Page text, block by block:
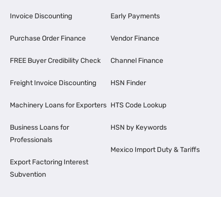
Invoice Discounting
Purchase Order Finance
FREE Buyer Credibility Check
Freight Invoice Discounting
Machinery Loans for Exporters
Business Loans for
Professionals
Export Factoring Interest
Subvention
Early Payments
Vendor Finance
Channel Finance
HSN Finder
HTS Code Lookup
HSN by Keywords
Mexico Import Duty & Tariffs